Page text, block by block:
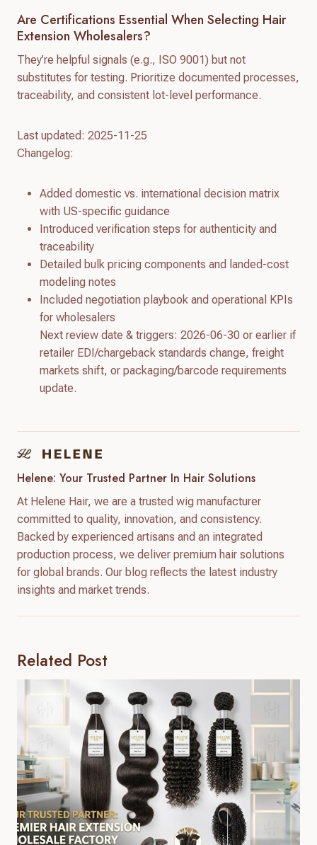
Are Certifications Essential When Selecting Hair
Extension Wholesalers?
They’re helpful signals (e.g., ISO 9001) but not
substitutes for testing. Prioritize documented processes,
traceability, and consistent lot-level performance.
Last updated: 2025-11-25
Changelog:
Added domestic vs. international decision matrix
with US-specific guidance
Introduced verification steps for authenticity and
traceability
Detailed bulk pricing components and landed-cost
modeling notes
Included negotiation playbook and operational KPIs
for wholesalers
Next review date & triggers: 2026-06-30 or earlier if
retailer EDI/chargeback standards change, freight
markets shift, or packaging/barcode requirements
update.
Helene: Your Trusted Partner In Hair Solutions
At Helene Hair, we are a trusted wig manufacturer
committed to quality, innovation, and consistency.
Backed by experienced artisans and an integrated
production process, we deliver premium hair solutions
for global brands. Our blog reflects the latest industry
insights and market trends.
Related Post